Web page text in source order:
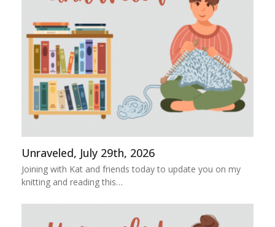
Unraveled, July 29th, 2026
Joining with Kat and friends today to update you on my
knitting and reading this…